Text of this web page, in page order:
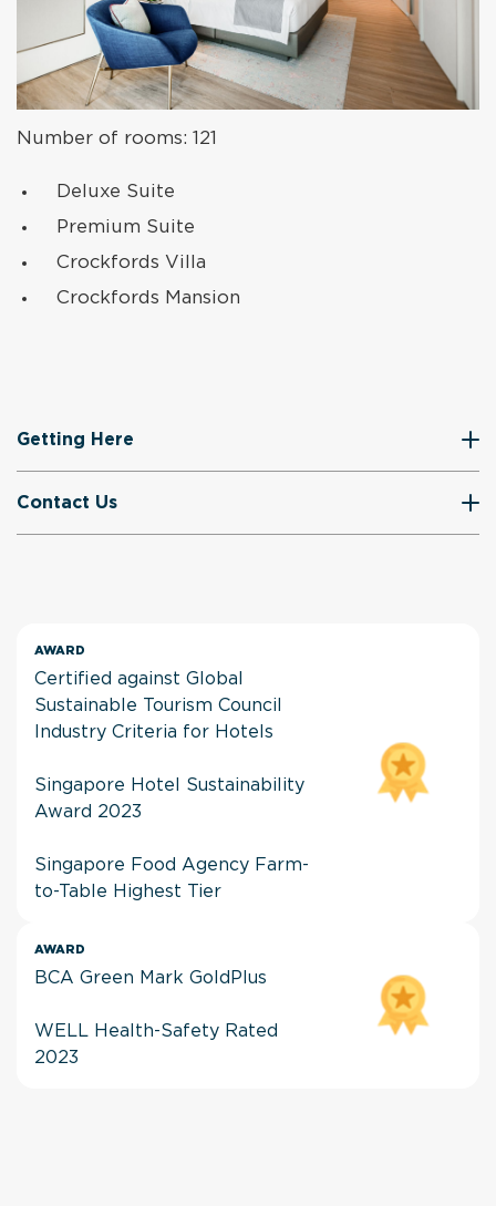
Number of rooms: 121
Deluxe Suite
Premium Suite
Crockfords Villa
Crockfords Mansion
Getting Here
Contact Us
AWARD
Certified against Global
Sustainable Tourism Council
Industry Criteria for Hotels
Singapore Hotel Sustainability
Award 2023
Singapore Food Agency Farm-
to-Table Highest Tier
AWARD
BCA Green Mark GoldPlus
WELL Health-Safety Rated
2023